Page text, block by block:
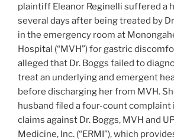
plaintiff Eleanor Reginelli suffered a
several days after being treated by
in the emergency room at
Hospital (“MVH”) for gastric
alleged that Dr. Boggs failed to
treat an underlying and emergent
before discharging her from MVH.
husband filed a four-count complaint
claims against Dr. Boggs, MVH and
Medicine, Inc. (“ERMI”), which